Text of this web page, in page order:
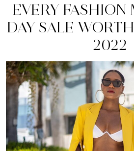
EVERY FASHION
DAY SALE
2022